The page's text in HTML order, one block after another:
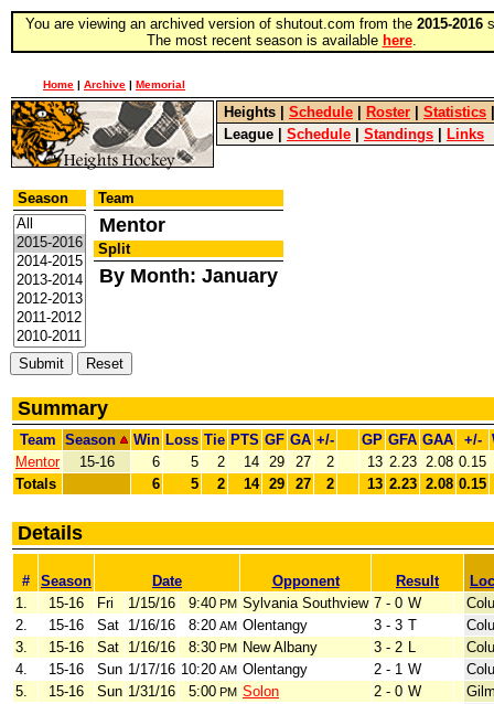
You are viewing an archived version of shutout.com from the 2015-2016
The most recent season is available here.
Home | Archive | Memorial
Heights Schedule Roster Statistics
League
Schedule Standings Links
Season Team
Mentor
Split
By Month: January
Summary
Team Season Win Loss Tie PTS GF GA +/- GP GFA GAA +/-
Mentor
15-16 6 5 2 14 29 27 2 13 2.23 2.08 0.15
Totals
6 5 2 14 29 27 2 13 2.23 2.08 0.15
Details
# Season Date Opponent Result
1.
15-16 Fri 1/15/16 9:40 PM Sylvania Southview 7 - 0 W
2.
15-16 Sat 1/16/16 8:20 AM Olentangy 3 - 3 T
3.
15-16 Sat 1/16/16 8:30 PM New Albany 3 - 2 L
4.
15-16 Sun 1/17/16 10:20 AM Olentangy 2 - 1 W
5.
15-16 Sun 1/31/16 5:00 PM Solon 2 - 0 W